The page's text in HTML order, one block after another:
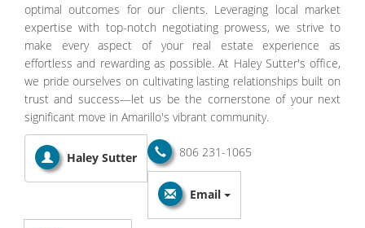
optimal outcomes for our clients. Leveraging local market
expertise with top-notch negotiating prowess, we strive to
make every aspect of your real estate experience as
effortless and rewarding as possible. At Haley Sutter's office,
we pride ourselves on cultivating lasting relationships built on
trust and success—let us be the cornerstone of your next
significant move in Amarillo's vibrant community.
Haley Sutter 806 231-1065
Email